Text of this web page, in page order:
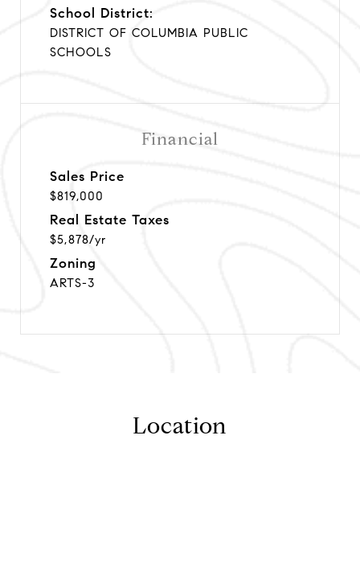
School District:
DISTRICT OF COLUMBIA PUBLIC
SCHOOLS
Financial
Sales Price
$819,000
Real Estate Taxes
$5,878/yr
Zoning
ARTS-3
Location